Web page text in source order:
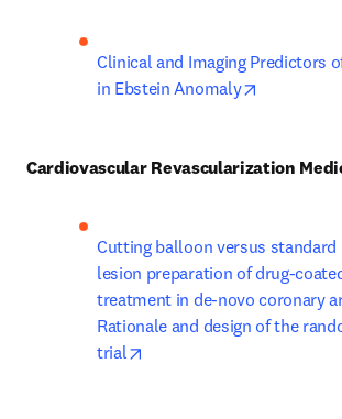
Clinical and Imaging Predictors
in Ebstein Anomaly
Cardiovascular Revascularization
Cutting balloon versus
lesion preparation of drug-
treatment in de-novo coronary
Rationale and design of the
trial